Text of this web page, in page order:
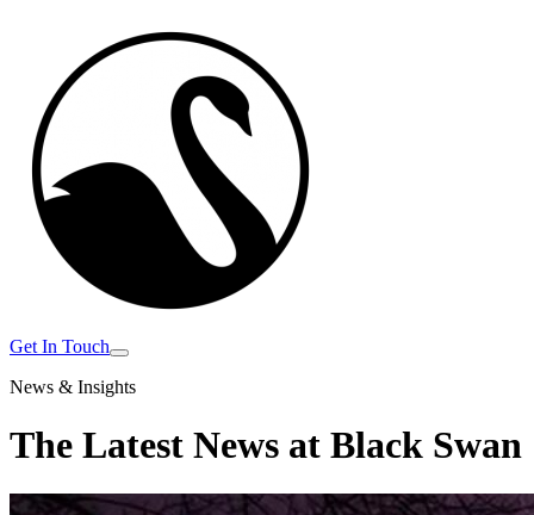
Get In Touch
News & Insights
The Latest News at Black Swan